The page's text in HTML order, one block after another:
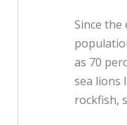
Since the
as 70
sea lions
rockfish,